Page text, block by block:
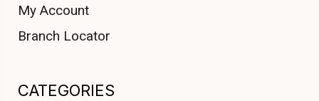
My Account
Branch Locator
CATEGORIES